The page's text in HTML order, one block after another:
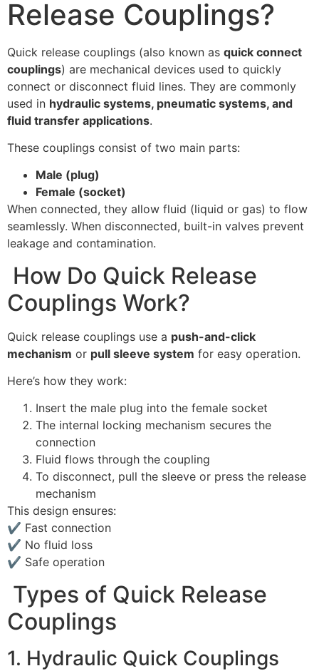
Release Couplings?
Quick release couplings (also known as quick connect
couplings) are mechanical devices used to quickly
connect or disconnect fluid lines. They are commonly
used in hydraulic systems, pneumatic systems, and
fluid transfer applications.
These couplings consist of two main parts:
Male (plug)
Female (socket)
When connected, they allow fluid (liquid or gas) to flow
seamlessly. When disconnected, built-in valves prevent
leakage and contamination.
How Do Quick Release
Couplings Work?
Quick release couplings use a push-and-click
mechanism or pull sleeve system for easy operation.
Here’s how they work:
Insert the male plug into the female socket
The internal locking mechanism secures the
connection
Fluid flows through the coupling
To disconnect, pull the sleeve or press the release
mechanism
This design ensures:
✔ Fast connection
✔ No fluid loss
✔ Safe operation
Types of Quick Release
Couplings
1. Hydraulic Quick Couplings